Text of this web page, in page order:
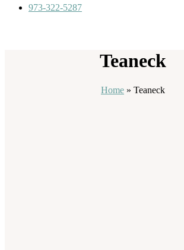
973-322-5287
Teaneck
Home » Teaneck